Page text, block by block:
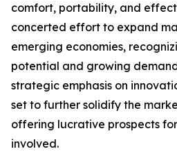
comfort, portability, and
concerted effort to expand
emerging economies,
potential and growing
strategic emphasis on
set to further solidify the
offering lucrative prospects
involved.